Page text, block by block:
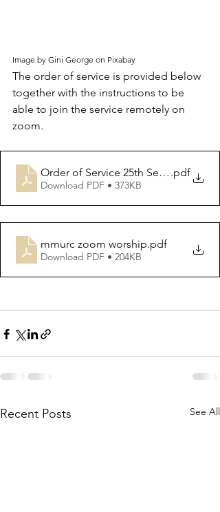
Image by Gini George on Pixabay
The order of service is provided below
together with the instructions to be
able to join the service remotely on
zoom.
Order of Service 25th Sept 2022
.pdf
Download PDF • 373KB
mmurc zoom worship.pdf
Download PDF • 204KB
Recent Posts See All